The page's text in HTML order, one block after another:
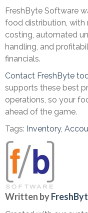
FreshByte Software
food distribution,
costing, automated
handling, and
financials.
Contact FreshByte
supports these best
operations, so your
ahead of the game.
Tags: Inventory,
Written by